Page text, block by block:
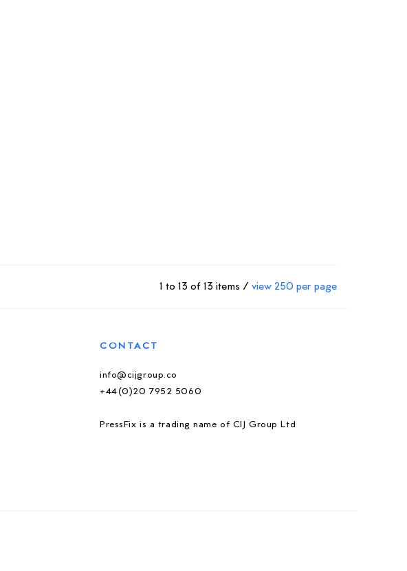
1 to 13 of 13 items / view 250 per page
CONTACT
info@cijgroup.co
+44(0)20 7952 5060
PressFix is a trading name of CIJ Group Ltd